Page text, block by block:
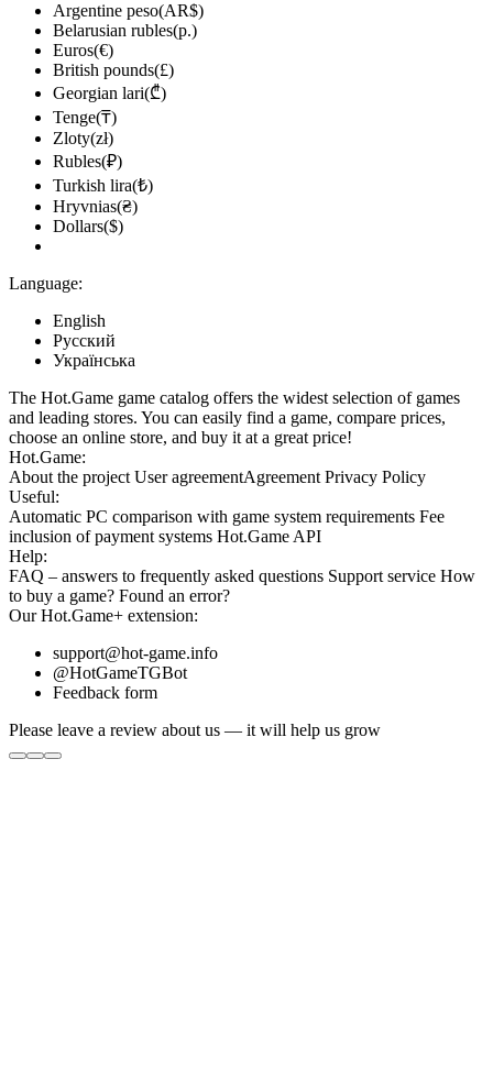
Argentine peso(AR$)
Belarusian rubles(р.)
Euros(€)
British pounds(£)
Georgian lari(₾)
Tenge(₸)
Zloty(zł)
Rubles(₽)
Turkish lira(₺)
Hryvnias(₴)
Dollars($)
Language:
English
Русский
Українська
The Hot.Game game catalog offers the widest selection of games
and leading stores. You can easily find a game, compare prices,
choose an online store, and buy it at a great price!
Hot.Game:
About the project User agreementAgreement Privacy Policy
Useful:
Automatic PC comparison with game system requirements Fee
inclusion of payment systems Hot.Game API
Help:
FAQ – answers to frequently asked questions Support service How
to buy a game? Found an error?
OurHot.Game+ extension:
support@hot-game.info
@HotGameTGBot
Feedback form
Please leave a review about us — it will help us grow